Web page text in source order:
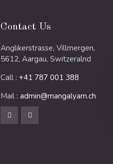
Contact Us
Anglikerstrasse, Villmergen,
5612, Aargau, Switzeralnd
Call : +41 787 001 388
Mail : admin@mangalyam.ch